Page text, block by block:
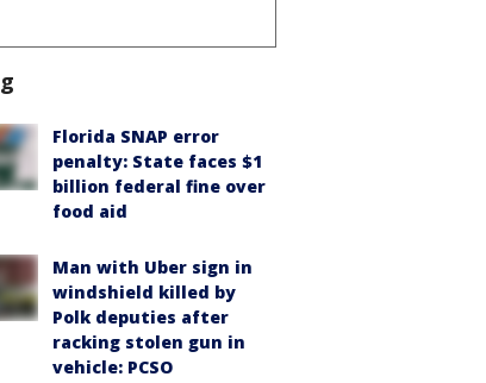
Florida SNAP error
penalty: State faces $1
billion federal fine over
food aid
Man with Uber sign in
windshield killed by
Polk deputies after
racking stolen gun in
vehicle: PCSO